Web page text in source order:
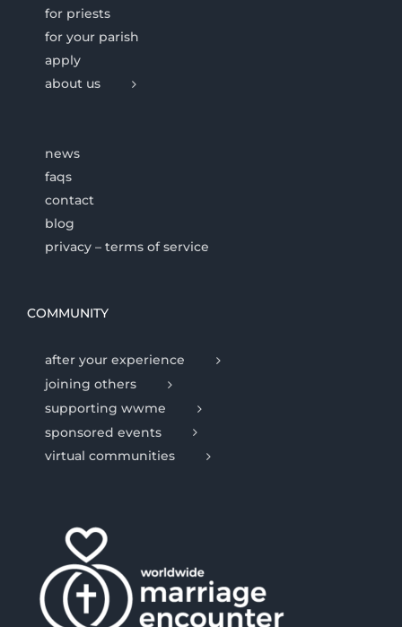
for priests
for your parish
apply
about us
news
faqs
contact
blog
privacy – terms of service
COMMUNITY
after your experience
joining others
supporting wwme
sponsored events
virtual communities